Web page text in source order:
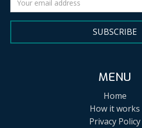
SUBSCRIBE
MENU
Home
How it works
Privacy Policy